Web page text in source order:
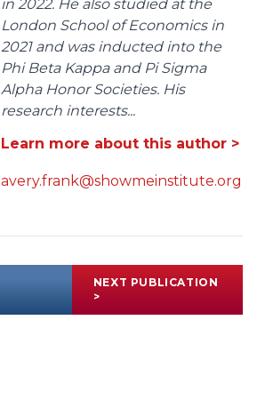
in 2022. He also studied at the
London School of Economics in
2021 and was inducted into the
Phi Beta Kappa and Pi Sigma
Alpha Honor Societies. His
research interests...
Learn more about this author >
avery.frank@showmeinstitute.org
NEXT PUBLICATION
>